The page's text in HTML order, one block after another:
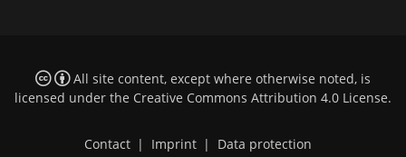
All site content, except where otherwise noted, is
licensed under the Creative Commons Attribution 4.0 License.
Contact | Imprint | Data protection